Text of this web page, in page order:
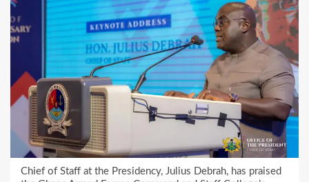
Chief of Staff at the Presidency, Julius Debrah, has praised